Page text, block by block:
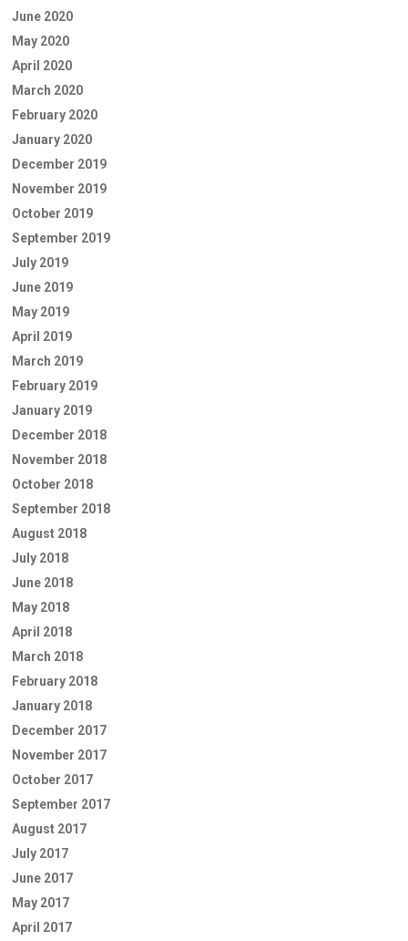
June 2020
May 2020
April 2020
March 2020
February 2020
January 2020
December 2019
November 2019
October 2019
September 2019
July 2019
June 2019
May 2019
April 2019
March 2019
February 2019
January 2019
December 2018
November 2018
October 2018
September 2018
August 2018
July 2018
June 2018
May 2018
April 2018
March 2018
February 2018
January 2018
December 2017
November 2017
October 2017
September 2017
August 2017
July 2017
June 2017
May 2017
April 2017